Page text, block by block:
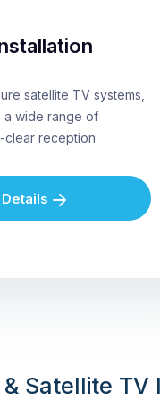
satellite TV systems,
a wide range of
clear reception
& Satellite